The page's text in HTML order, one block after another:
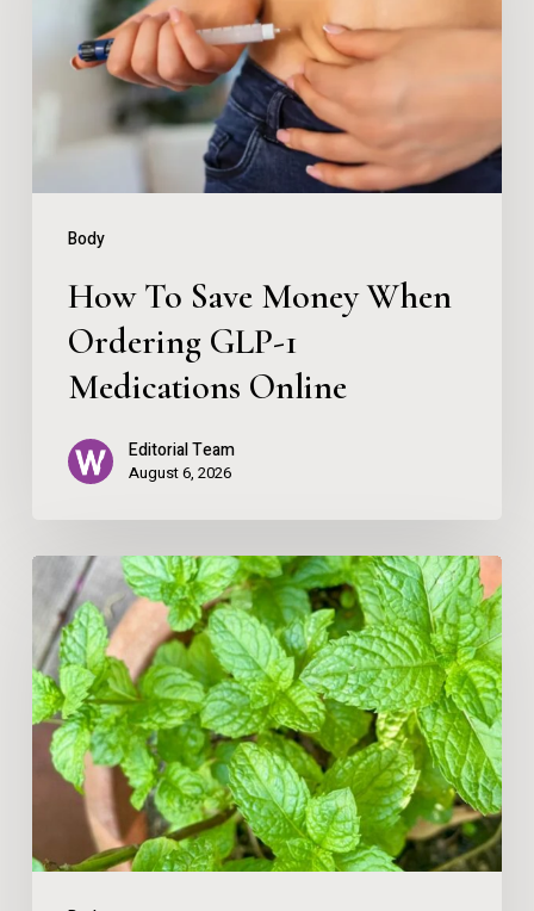
Body
Money
When
Ordering
GLP-
How To Save Money When
Ordering GLP-1
Medications Online
Editorial Team
August 6, 2026
Remembering
Your
Direction